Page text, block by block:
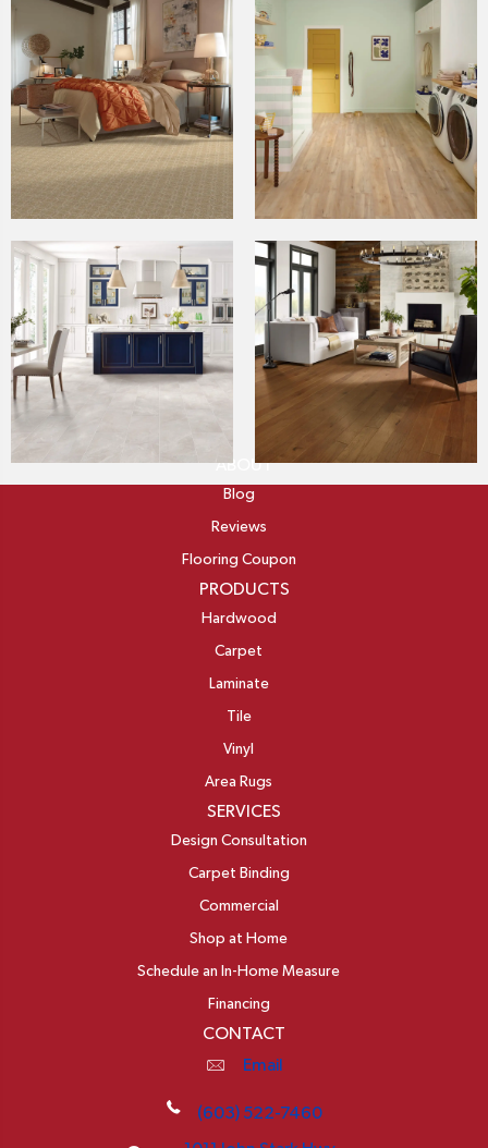
ABOUT
Blog
Reviews
Flooring Coupon
PRODUCTS
Hardwood
Carpet
Laminate
Tile
Vinyl
Area Rugs
SERVICES
Design Consultation
Carpet Binding
Commercial
Shop at Home
Schedule an In-Home Measure
Financing
CONTACT
Email
(603) 522-7460